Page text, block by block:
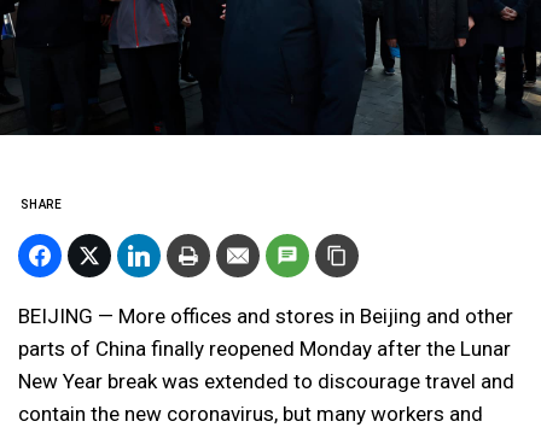
SHARE
BEIJING — More offices and stores in Beijing and other
parts of China finally reopened Monday after the Lunar
New Year break was extended to discourage travel and
contain the new coronavirus, but many workers and